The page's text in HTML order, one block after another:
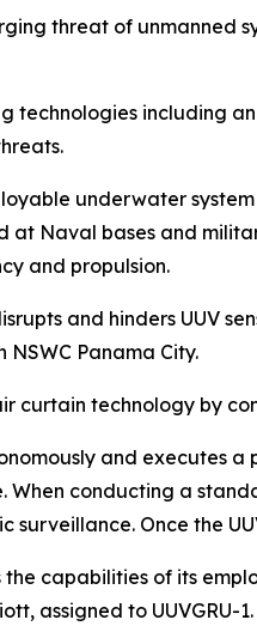
threat of unmanned
technologies including
underwater
at Naval bases and
and propulsion.
and hinders UUV
Panama City.
curtain technology by
and executes
conducting a
surveillance. Once the
the capabilities of its
assigned to